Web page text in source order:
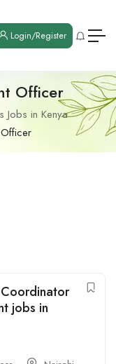
Login/Register
Officer
Jobs in Kenya
jobs in